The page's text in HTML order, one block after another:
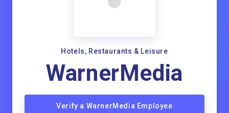
Hotels, Restaurants & Leisure
WarnerMedia
Verify a WarnerMedia Employee